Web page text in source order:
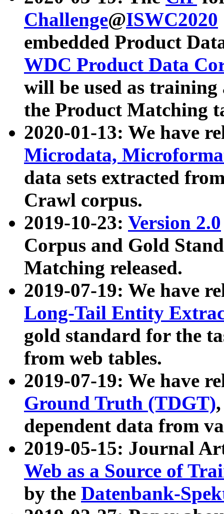
Challenge@ISWC2020
embedded Product
WDC Product Data
will be used as
the Product Matching
2020-01-13: We have
Microdata,
data sets extracted
Crawl corpus.
2019-10-23: Version 2.0
Corpus and Gold
Matching released.
2019-07-19: We have
Long-Tail Entity
gold standard for the
from web tables.
2019-07-19: We have
Ground Truth (TDGT)
dependent data from
2019-05-15: Journal
Web as a Source of
by the Datenbank-